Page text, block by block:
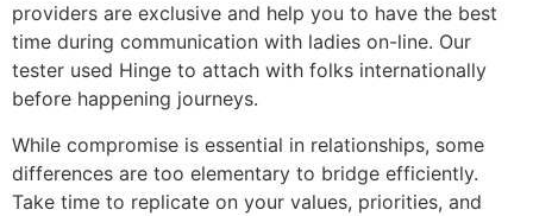
providers are exclusive and help you to have the best
time during communication with ladies on-line. Our
tester used Hinge to attach with folks internationally
before happening journeys.
While compromise is essential in relationships, some
differences are too elementary to bridge efficiently.
Take time to replicate on your values, priorities, and